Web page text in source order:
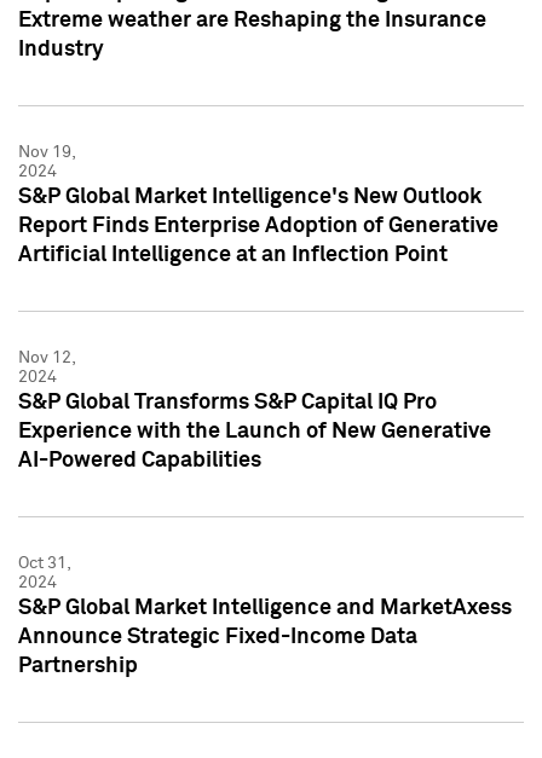
Extreme weather are Reshaping the Insurance
Industry
Nov 19,
2024
S&P Global Market Intelligence's New Outlook
Report Finds Enterprise Adoption of Generative
Artificial Intelligence at an Inflection Point
Nov 12,
2024
S&P Global Transforms S&P Capital IQ Pro
Experience with the Launch of New Generative
AI-Powered Capabilities
Oct 31,
2024
S&P Global Market Intelligence and MarketAxess
Announce Strategic Fixed-Income Data
Partnership